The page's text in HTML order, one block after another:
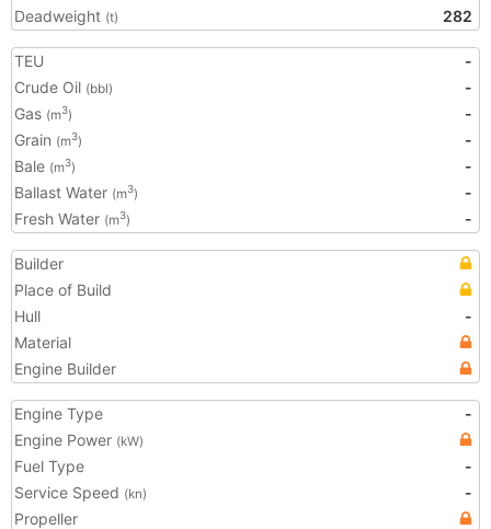
Deadweight (t) 282
TEU
-
Crude Oil (bbl)
-
Gas (m3)
-
Grain (m3)
-
Bale (m3)
-
Ballast Water (m3)
-
Fresh Water (m3) -
Builder
Place of Build
Hull
-
Material
Engine Builder
Engine Type
-
Engine Power (kW)
Fuel Type
-
Service Speed (kn)
-
Propeller